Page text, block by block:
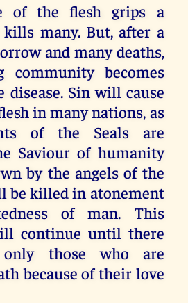
of the flesh grips a
many. But, after a
and many deaths,
community becomes
Sin will cause
in many nations, as
of the Seals are
Saviour of humanity
by the angels of the
be killed in atonement
of man. This
continue until there
those who are
because of their love